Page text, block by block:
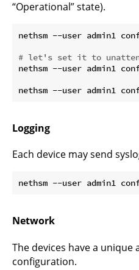
“Operational” state).
nethsm --user admin1
# let's set it to
nethsm --user admin1
Logging
Each device may send
Network
The devices have a
configuration.